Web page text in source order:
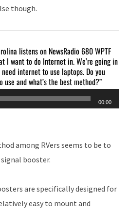
though.
listens on NewsRadio 680 WPTF
I want to do Internet in. We’re going in
internet to use laptops. Do you
and what’s the best method?”
00:00
among RVers seems to be to
booster.
are specifically designed for
easy to mount and